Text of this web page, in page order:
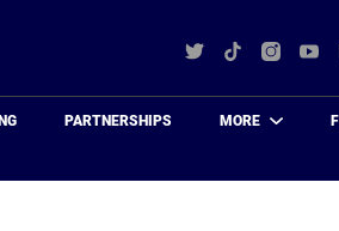
TwitterTikTok
PARTNERSHIPS MORE